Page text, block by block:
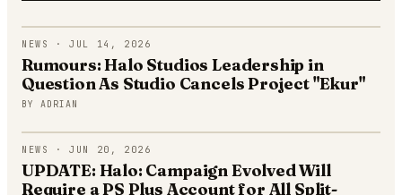
NEWS · JUL 14, 2026
Rumours: Halo Studios Leadership in
Question As Studio Cancels Project "Ekur"
BY ADRIAN
NEWS · JUN 20, 2026
UPDATE: Halo: Campaign Evolved Will
Require a PS Plus Account for All Split-